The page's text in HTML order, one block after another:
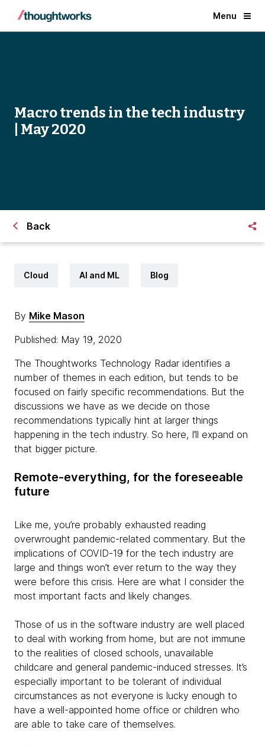
Menu
Macro trends in the tech industry
| May 2020
Back
Cloud AI and ML Blog
By Mike Mason
Published: May 19, 2020
The Thoughtworks Technology Radar identifies a
number of themes in each edition, but tends to be
focused on fairly specific recommendations. But the
discussions we have as we decide on those
recommendations typically hint at larger things
happening in the tech industry. So here, I’ll expand on
that bigger picture.
Remote-everything, for the foreseeable
future
Like me, you’re probably exhausted reading
overwrought pandemic-related commentary. But the
implications of COVID-19 for the tech industry are
large and things won’t ever return to the way they
were before this crisis. Here are what I consider the
most important facts and likely changes.
Those of us in the software industry are well placed
to deal with working from home, but are not immune
to the realities of closed schools, unavailable
childcare and general pandemic-induced stresses. It’s
especially important to be tolerant of individual
circumstances as not everyone is lucky enough to
have a well-appointed home office or children who
are able to take care of themselves.